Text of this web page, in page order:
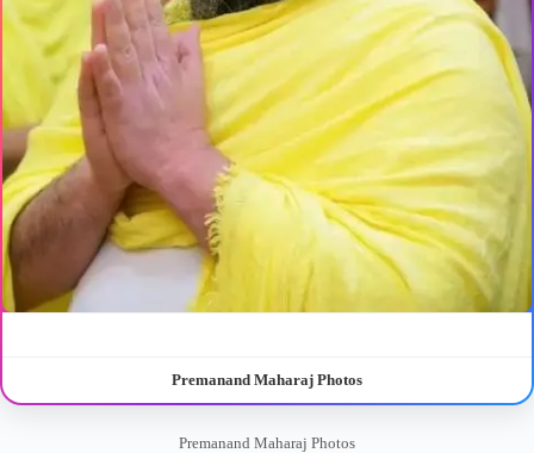
Premanand Maharaj Photos
Premanand Maharaj Photos